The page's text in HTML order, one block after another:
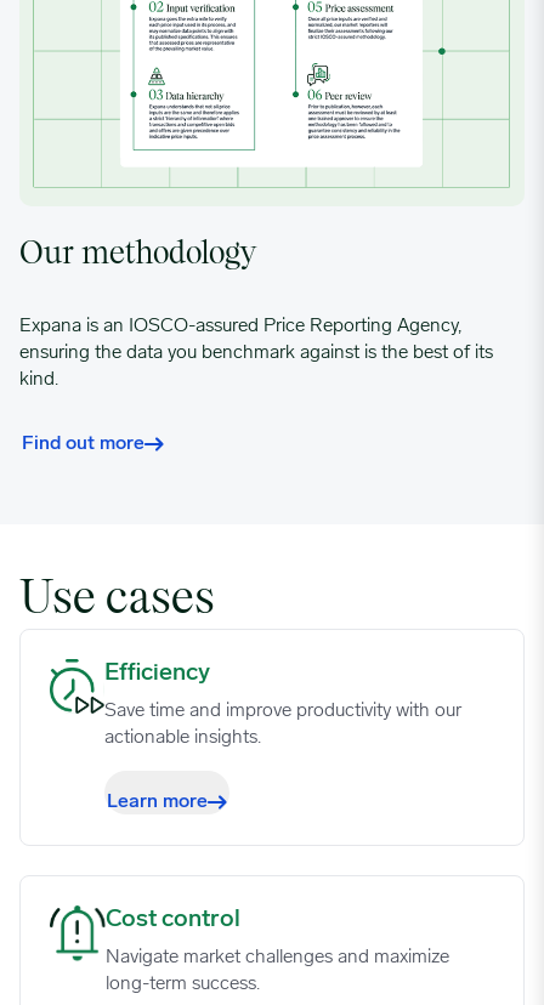
Our methodology
Expana is an IOSCO-assured Price Reporting Agency,
ensuring the data you benchmark against is the best of its
kind.
Find out more
Use cases
Efficiency image
Efficiency
Save time and improve productivity with our
actionable insights.
Learn more
Cost control image
Cost control
Navigate market challenges and maximize
long-term success.